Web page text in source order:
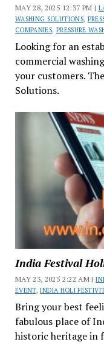
MAY 28, 2025 12:37 PM |
WASHING SOLUTIONS,
COMPANIES, PRESSURE
Looking for an
commercial
your customers.
Solutions.
India Festival
MAY 23, 2025 2:22 AM |
EVENT,INDIA HOLI
Bring your best
fabulous place of
historic heritage in